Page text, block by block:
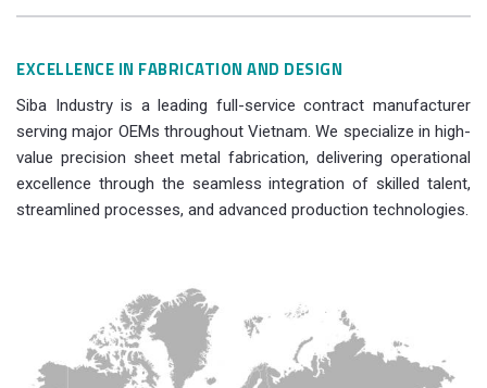
EXCELLENCE IN FABRICATION AND DESIGN
Siba Industry is a leading full-service contract manufacturer
serving major OEMs throughout Vietnam. We specialize in high-
value precision sheet metal fabrication, delivering operational
excellence through the seamless integration of skilled talent,
streamlined processes, and advanced production technologies.